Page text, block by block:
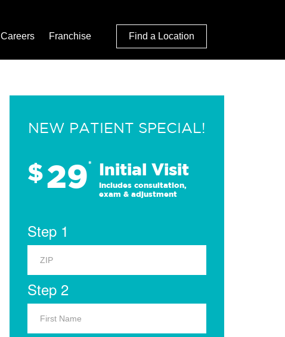
Careers Franchise Find a Location
NEW PATIENT SPECIAL!
$29* Initial Visit
Includes consultation,
exam & adjustment
Step 1
Step 2